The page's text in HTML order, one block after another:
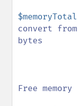
$memoryTotal
convert
bytes
Free memory